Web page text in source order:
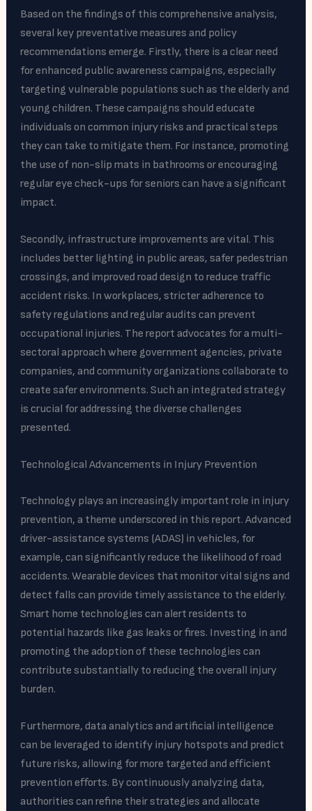
Based on the findings of this comprehensive analysis,
several key preventative measures and policy
recommendations emerge. Firstly, there is a clear need
for enhanced public awareness campaigns, especially
targeting vulnerable populations such as the elderly and
young children. These campaigns should educate
individuals on common injury risks and practical steps
they can take to mitigate them. For instance, promoting
the use of non-slip mats in bathrooms or encouraging
regular eye check-ups for seniors can have a significant
impact.
Secondly, infrastructure improvements are vital. This
includes better lighting in public areas, safer pedestrian
crossings, and improved road design to reduce traffic
accident risks. In workplaces, stricter adherence to
safety regulations and regular audits can prevent
occupational injuries. The report advocates for a multi-
sectoral approach where government agencies, private
companies, and community organizations collaborate to
create safer environments. Such an integrated strategy
is crucial for addressing the diverse challenges
presented.
Technological Advancements in Injury Prevention
Technology plays an increasingly important role in injury
prevention, a theme underscored in this report. Advanced
driver-assistance systems (ADAS) in vehicles, for
example, can significantly reduce the likelihood of road
accidents. Wearable devices that monitor vital signs and
detect falls can provide timely assistance to the elderly.
Smart home technologies can alert residents to
potential hazards like gas leaks or fires. Investing in and
promoting the adoption of these technologies can
contribute substantially to reducing the overall injury
burden.
Furthermore, data analytics and artificial intelligence
can be leveraged to identify injury hotspots and predict
future risks, allowing for more targeted and efficient
prevention efforts. By continuously analyzing data,
authorities can refine their strategies and allocate